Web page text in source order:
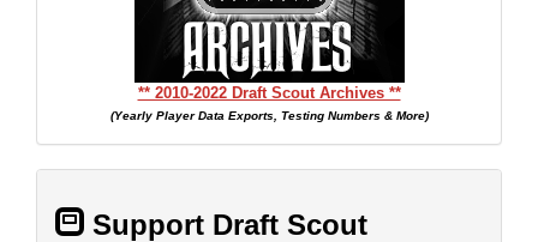
** 2010-2022 Draft Scout Archives **
(Yearly Player Data Exports, Testing Numbers & More)
Support Draft Scout